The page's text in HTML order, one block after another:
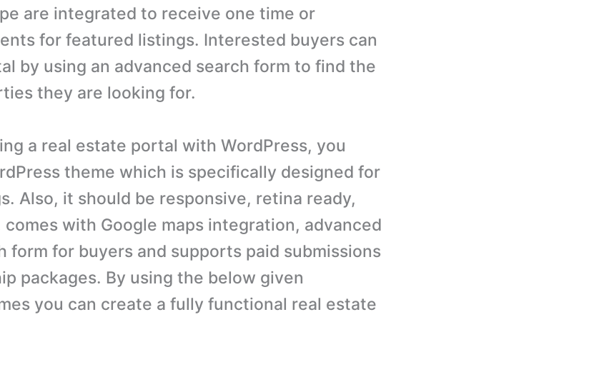
are integrated to receive one time or
for featured listings. Interested buyers can
by using an advanced search form to find the
they are looking for.
a real estate portal with WordPress, you
theme which is specifically designed for
Also, it should be responsive, retina ready,
comes with Google maps integration, advanced
form for buyers and supports paid submissions
packages. By using the below given
you can create a fully functional real estate